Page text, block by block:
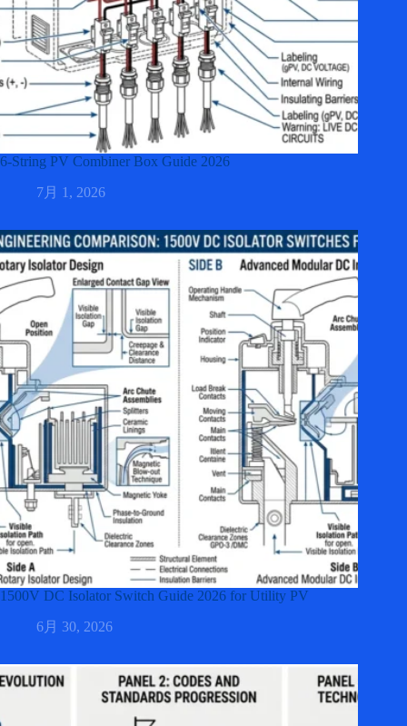
6-String PV Combiner Box Guide 2026
7月 1, 2026
1500V DC Isolator Switch Guide 2026 for Utility PV
6月 30, 2026